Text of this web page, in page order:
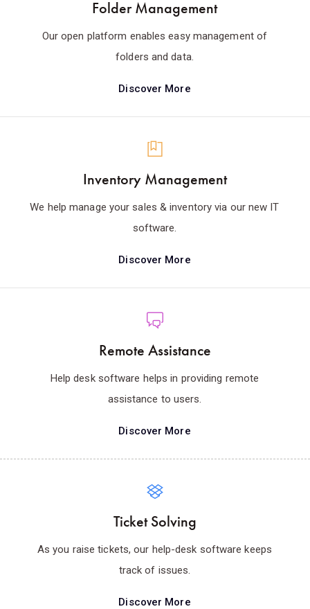
Folder Management
Our open platform enables easy management of
folders and data.
Discover More
Inventory Management
We help manage your sales & inventory via our new IT
software.
Discover More
Remote Assistance
Help desk software helps in providing remote
assistance to users.
Discover More
Ticket Solving
As you raise tickets, our help-desk software keeps
track of issues.
Discover More